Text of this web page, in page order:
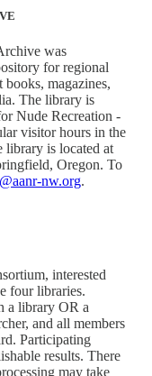
was
for regional
magazines,
The library is
Nude Recreation -
visitor hours in the
library is located at
Oregon. To
nw.org.
interested
four libraries.
a library OR a
and all members
Participating
results. There
may take